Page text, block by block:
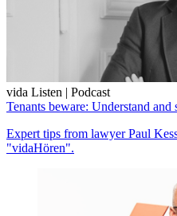
vida Listen | Podcast
Tenants beware: Understand and
Expert tips from lawyer Paul
"vidaHören".